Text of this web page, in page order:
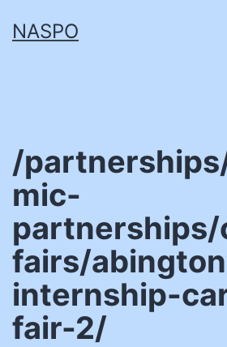
toNASPO
/
mic-
fairs/
internship-
fair-2/